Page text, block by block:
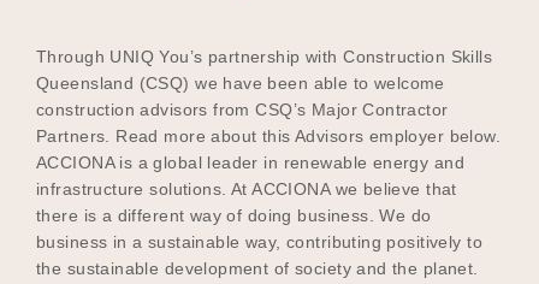
Participating Schools
Become a UNIQ You School
Through UNIQ You’s partnership with Construction Skills
Queensland (CSQ) we have been able to welcome
construction advisors from CSQ’s Major Contractor
Partners. Read more about this Advisors employer below.
ACCIONA is a global leader in renewable energy and
infrastructure solutions. At ACCIONA we believe that
there is a different way of doing business. We do
business in a sustainable way, contributing positively to
the sustainable development of society and the planet.